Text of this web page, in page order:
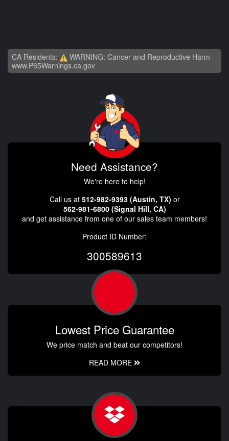
CA Residents:
WARNING: Cancer and Reproductive Harm -
www.P65Warnings.ca.gov
Need Assistance?
We're here to help!
Call us at 512-982-9393 (Austin, TX) or
562-981-6800 (Signal Hill, CA)
and get assistance from one of our sales team members!
Product ID Number:
300589613
Lowest Price Guarantee
We price match and beat our competitors!
READ MORE